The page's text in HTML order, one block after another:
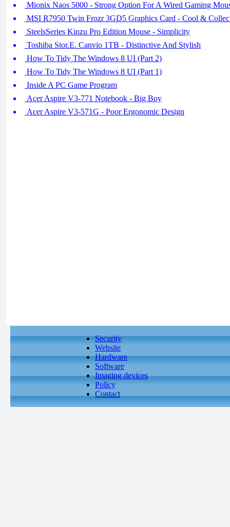
Mionix Naos 5000 - Strong Option For A Wired Gaming
MSI R7950 Twin Frozr 3GD5 Graphics Card - Cool &
SteelsSeries Kinzu Pro Edition Mouse - Simplicity
Toshiba Stor.E. Canvio 1TB - Distinctive And Stylish
How To Tidy The Windows 8 UI (Part 2)
How To Tidy The Windows 8 UI (Part 1)
Inside A PC Game Program
Acer Aspire V3-771 Notebook - Big Boy
Acer Aspire V3-571G - Poor Ergonomic Design
Security
Website
Hardware
Software
Imaging devices
Policy
Contact